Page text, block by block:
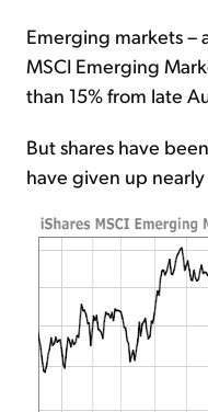
Emerging markets –
MSCI Emerging
than 15% from late
But shares have
have given up